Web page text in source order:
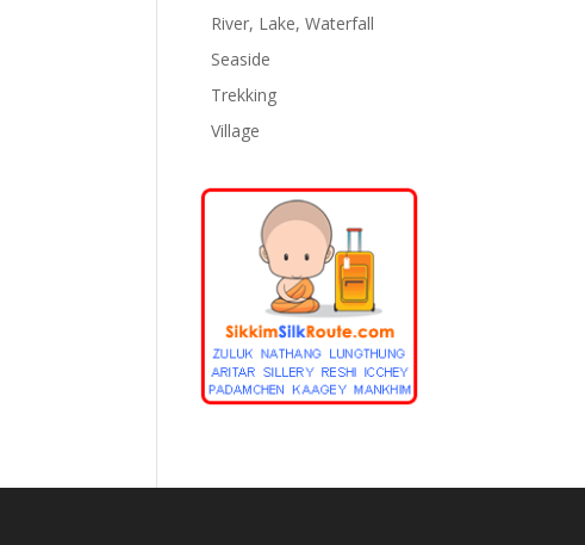
River, Lake, Waterfall
Seaside
Trekking
Village